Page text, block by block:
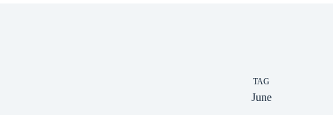
TAG
June